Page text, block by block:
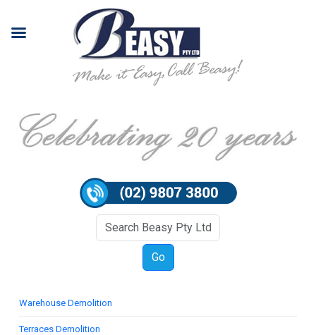
Warehouse Demolition
Terraces Demolition